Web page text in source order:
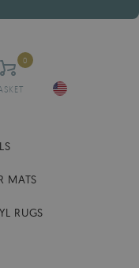
0
MATS
RUGS